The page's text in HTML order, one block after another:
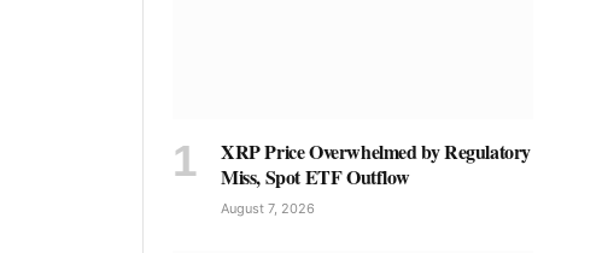
XRP Price Overwhelmed by Regulatory
Miss, Spot ETF Outflow
August 7, 2026